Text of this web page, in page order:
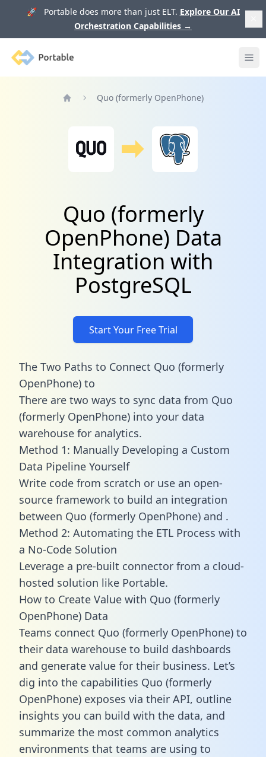
🚀 Portable does more than just ELT. Explore Our AI
Orchestration Capabilities →
Portable
Quo (formerly OpenPhone)
Quo (formerly
OpenPhone) Data
Integration with
PostgreSQL
Start Your Free Trial
The Two Paths to Connect Quo (formerly
OpenPhone) to
There are two ways to sync data from Quo
(formerly OpenPhone) into your data
warehouse for analytics.
Method 1: Manually Developing a Custom
Data Pipeline Yourself
Write code from scratch or use an open-
source framework to build an integration
between Quo (formerly OpenPhone) and .
Method 2: Automating the ETL Process with
a No-Code Solution
Leverage a pre-built connector from a cloud-
hosted solution like Portable.
How to Create Value with Quo (formerly
OpenPhone) Data
Teams connect Quo (formerly OpenPhone) to
their data warehouse to build dashboards
and generate value for their business. Let’s
dig into the capabilities Quo (formerly
OpenPhone) exposes via their API, outline
insights you can build with the data, and
summarize the most common analytics
environments that teams are using to